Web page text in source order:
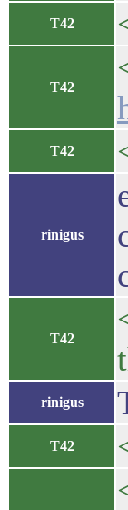
T42
T42
T42
rinigus
T42
rinigus
T42